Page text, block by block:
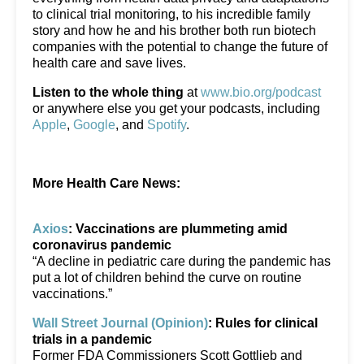
to clinical trial monitoring, to his incredible family
story and how he and his brother both run biotech
companies with the potential to change the future of
health care and save lives.
Listen to the whole thing atwww.bio.org/podcast
or anywhere else you get your podcasts, including
Apple, Google, and Spotify.
More Health Care News:
Axios: Vaccinations are plummeting amid
coronavirus pandemic
“A decline in pediatric care during the pandemic has
put a lot of children behind the curve on routine
vaccinations.”
Wall Street Journal (Opinion): Rules for clinical
trials in a pandemic
Former FDA Commissioners Scott Gottlieb and